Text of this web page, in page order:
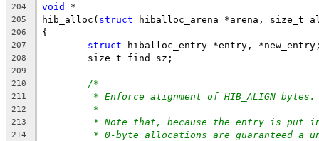
204 void *
205 hib_alloc( struct hiballoc_arena *arena, size_t
206 {
207 struct hiballoc_entry *entry,
208
	size_t find_sz;
209
210
/*
211 * Enforce alignment of HIB_ALIGN bytes.
212 *
213 * Note that, because the entry is put
214 * 0-byte allocations are guaranteed a